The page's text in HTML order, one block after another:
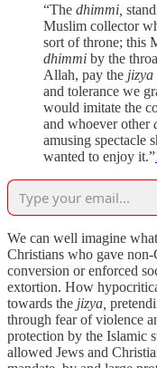
“The dhimmi,
Muslim collector
sort of throne; this
dhimmi by the
Allah, pay the jizya
and tolerance we
would imitate the
and whoever other
amusing spectacle
wanted to enjoy it.”
We can well imagine
Christians who gave non-
conversion or enforced
extortion. How
towards the jizya,
through fear of violence
protection by the Islamic
allowed Jews and